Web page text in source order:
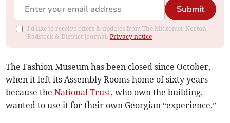
Submit
I'd like to receive offers & updates from The Midsomer Norton,
Radstock & District Journal.Privacy notice
The Fashion Museum has been closed since October,
when it left its Assembly Rooms home of sixty years
because theNational Trust, who own the building,
wanted to use it for their own Georgian “experience.”